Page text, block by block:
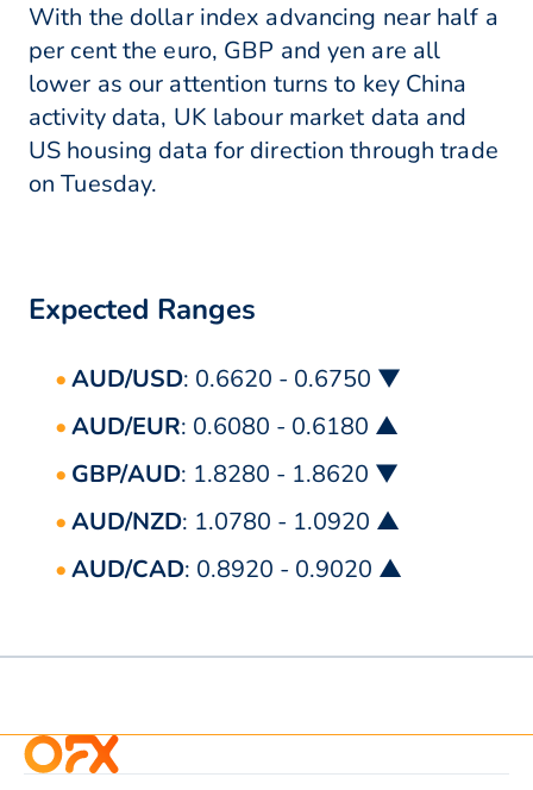
With the dollar index advancing near half a
per cent the euro, GBP and yen are all
lower as our attention turns to key China
activity data, UK labour market data and
US housing data for direction through trade
on Tuesday.
Expected Ranges
AUD/USD: 0.6620 - 0.6750 ▼
AUD/EUR: 0.6080 - 0.6180 ▲
GBP/AUD: 1.8280 - 1.8620 ▼
AUD/NZD: 1.0780 - 1.0920 ▲
AUD/CAD: 0.8920 - 0.9020 ▲